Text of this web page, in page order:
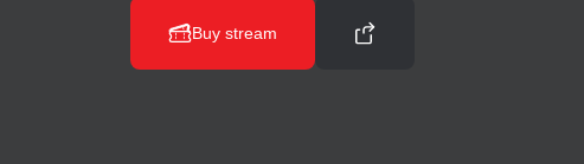
Buy stream